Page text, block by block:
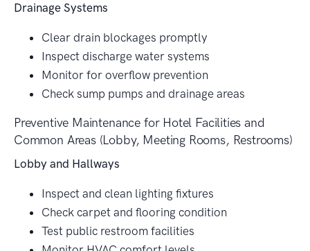
Drainage Systems
Clear drain blockages promptly
Inspect discharge water systems
Monitor for overflow prevention
Check sump pumps and drainage areas
Preventive Maintenance for Hotel Facilities and
Common Areas (Lobby, Meeting Rooms, Restrooms)
Lobby and Hallways
Inspect and clean lighting fixtures
Check carpet and flooring condition
Test public restroom facilities